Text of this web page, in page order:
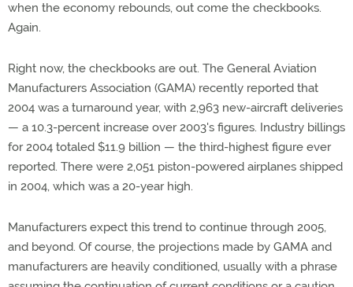
when the economy rebounds, out come the checkbooks.
Again.
Right now, the checkbooks are out. The General Aviation
Manufacturers Association (GAMA) recently reported that
2004 was a turnaround year, with 2,963 new-aircraft deliveries
— a 10.3-percent increase over 2003's figures. Industry billings
for 2004 totaled $11.9 billion — the third-highest figure ever
reported. There were 2,051 piston-powered airplanes shipped
in 2004, which was a 20-year high.
Manufacturers expect this trend to continue through 2005,
and beyond. Of course, the projections made by GAMA and
manufacturers are heavily conditioned, usually with a phrase